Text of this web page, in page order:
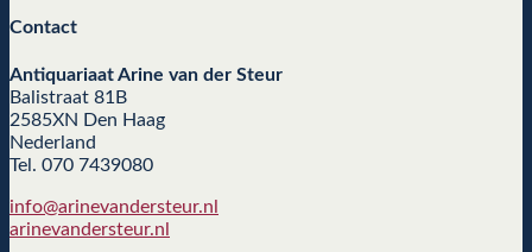
Contact
Antiquariaat Arine van der Steur
Balistraat 81B
2585XN Den Haag
Nederland
Tel. 070 7439080
info@arinevandersteur.nl
arinevandersteur.nl